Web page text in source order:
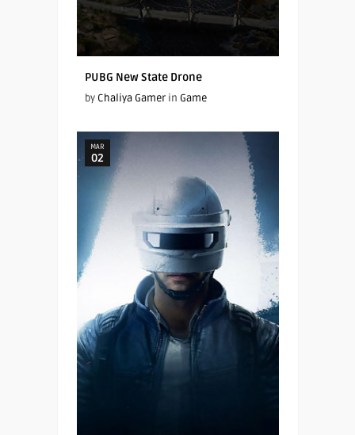
PUBG New State Drone
by Chaliya Gamerin Game
MAR
02